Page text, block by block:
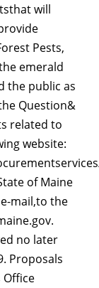
will
Pests,
emerald
the public as
Question&
related to
website:
of Maine
mail,to the
no later
Proposals
Office